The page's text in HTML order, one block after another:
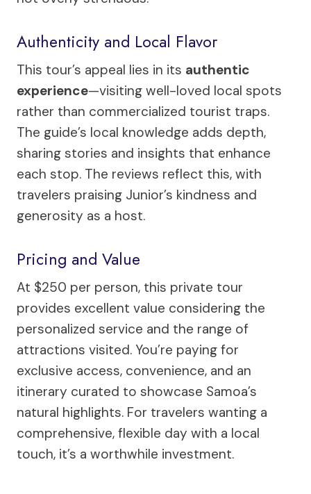
Authenticity and Local Flavor
This tour’s appeal lies in its authentic
experience—visiting well-loved local spots
rather than commercialized tourist traps.
The guide’s local knowledge adds depth,
sharing stories and insights that enhance
each stop. The reviews reflect this, with
travelers praising Junior’s kindness and
generosity as a host.
Pricing and Value
At $250 per person, this private tour
provides excellent value considering the
personalized service and the range of
attractions visited. You’re paying for
exclusive access, convenience, and an
itinerary curated to showcase Samoa’s
natural highlights. For travelers wanting a
comprehensive, flexible day with a local
touch, it’s a worthwhile investment.